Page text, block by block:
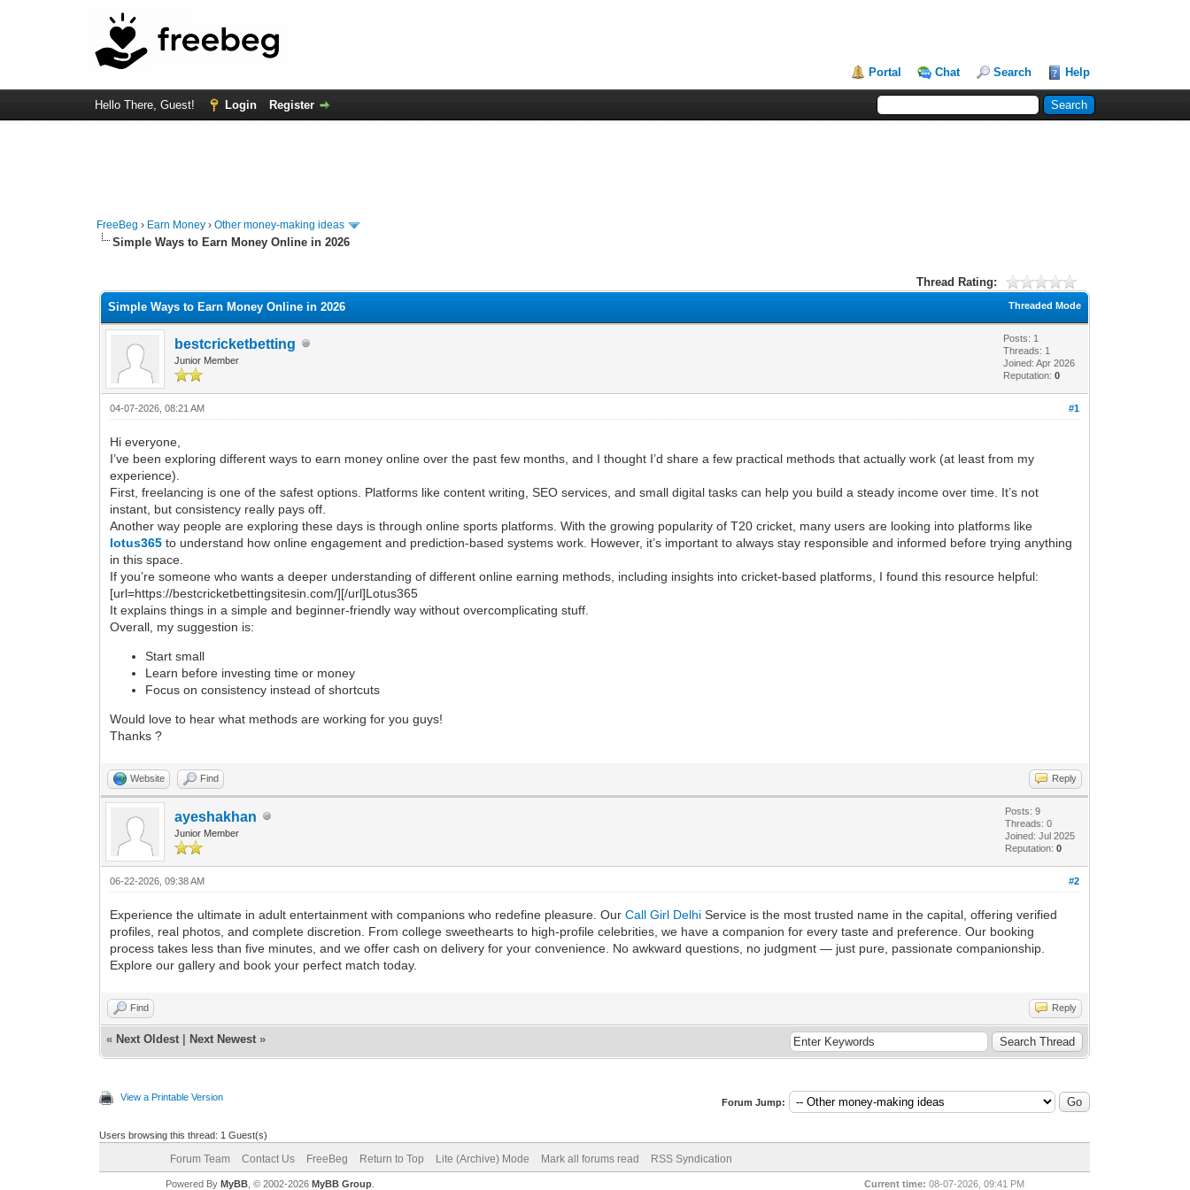
Portal Chat Search Help
Hello There, Guest! Login Register
FreeBeg › Earn Money ›Other money-making ideas
Simple Ways to Earn Money Online in 2026
Thread Rating:
Threaded Mode
Simple Ways to Earn Money Online in 2026
bestcricketbetting
Junior Member
Posts: 1
Threads: 1
Joined: Apr 2026
Reputation:0
#1
04-07-2026, 08:21 AM
Hi everyone,
I’ve been exploring different ways to earn money online over the past few months, and I thought I’d share a few practical methods that actually work (at least from my
experience).
First, freelancing is one of the safest options. Platforms like content writing, SEO services, and small digital tasks can help you build a steady income over time. It’s not
instant, but consistency really pays off.
Another way people are exploring these days is through online sports platforms. With the growing popularity of T20 cricket, many users are looking into platforms like
lotus365to understand how online engagement and prediction-based systems work. However, it’s important to always stay responsible and informed before trying anything
in this space.
If you’re someone who wants a deeper understanding of different online earning methods, including insights into cricket-based platforms, I found this resource helpful:
[url=https://bestcricketbettingsitesin.com/][/url]Lotus365
It explains things in a simple and beginner-friendly way without overcomplicating stuff.
Overall, my suggestion is:
Start small
Learn before investing time or money
Focus on consistency instead of shortcuts
Would love to hear what methods are working for you guys!
Thanks ?
Website Find Reply
ayeshakhan
Junior Member
Posts: 9
Threads: 0
Joined: Jul 2025
Reputation:0
#2
06-22-2026, 09:38 AM
Experience the ultimate in adult entertainment with companions who redefine pleasure. OurCall Girl DelhiService is the most trusted name in the capital, offering verified
profiles, real photos, and complete discretion. From college sweethearts to high-profile celebrities, we have a companion for every taste and preference. Our booking
process takes less than five minutes, and we offer cash on delivery for your convenience. No awkward questions, no judgment — just pure, passionate companionship.
Explore our gallery and book your perfect match today.
Find Reply
« Next Oldest Next Newest »
View a Printable Version Forum Jump:
Users browsing this thread: 1 Guest(s)
Forum Team Contact Us FreeBeg Return to Top Lite (Archive) Mode Mark all forums read RSS Syndication
Current time: 08-07-2026, 09:41 PM
Powered By MyBB, © 2002-2026 MyBB Group.